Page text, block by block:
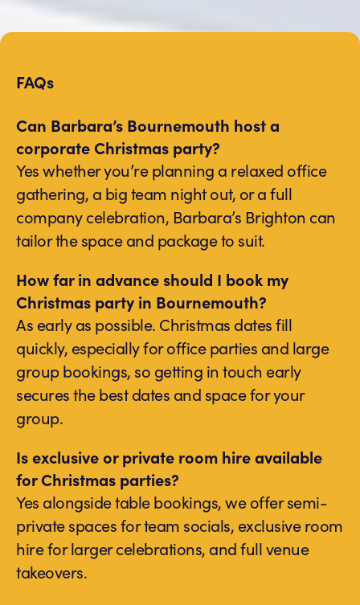
FAQs
Can Barbara’s Bournemouth host a
corporate Christmas party?
Yes whether you’re planning a relaxed office
gathering, a big team night out, or a full
company celebration, Barbara’s Brighton can
tailor the space and package to suit.
How far in advance should I book my
Christmas party in Bournemouth?
As early as possible. Christmas dates fill
quickly, especially for office parties and large
group bookings, so getting in touch early
secures the best dates and space for your
group.
Is exclusive or private room hire available
for Christmas parties?
Yes alongside table bookings, we offer semi-
private spaces for team socials, exclusive room
hire for larger celebrations, and full venue
takeovers.